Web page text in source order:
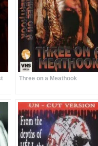
Three on a Meathook